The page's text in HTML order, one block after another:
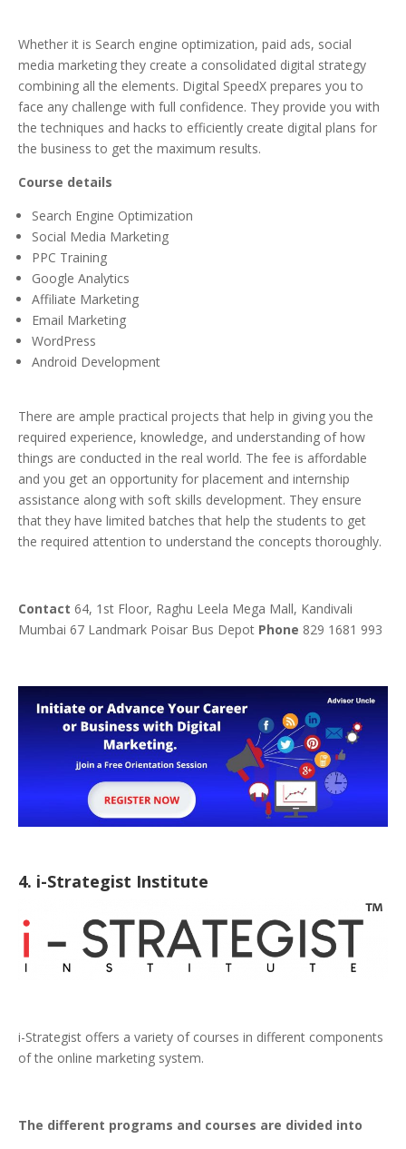
Whether it is Search engine optimization, paid ads, social
media marketing they create a consolidated digital strategy
combining all the elements. Digital SpeedX prepares you to
face any challenge with full confidence. They provide you with
the techniques and hacks to efficiently create digital plans for
the business to get the maximum results.
Course details
Search Engine Optimization
Social Media Marketing
PPC Training
Google Analytics
Affiliate Marketing
Email Marketing
WordPress
Android Development
There are ample practical projects that help in giving you the
required experience, knowledge, and understanding of how
things are conducted in the real world. The fee is affordable
and you get an opportunity for placement and internship
assistance along with soft skills development. They ensure
that they have limited batches that help the students to get
the required attention to understand the concepts thoroughly.
Contact 64, 1st Floor, Raghu Leela Mega Mall, Kandivali
Mumbai 67 Landmark Poisar Bus Depot Phone 829 1681 993
4. i-Strategist Institute
i-Strategist offers a variety of courses in different components
of the online marketing system.
The different programs and courses are divided into